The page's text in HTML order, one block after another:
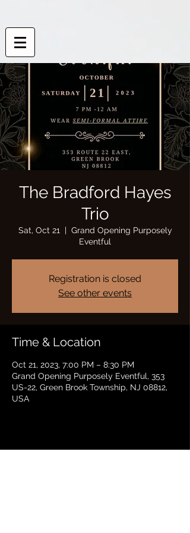
The Bradford Hayes
Trio
Sat, Oct 21
  |
Grand Opening Purposely
Eventful
Registration is closed
See other events
Time & Location
Oct 21, 2023, 7:00 PM – 8:30 PM
Grand Opening Purposely Eventful, 353
US-22, Green Brook Township, NJ 08812,
USA